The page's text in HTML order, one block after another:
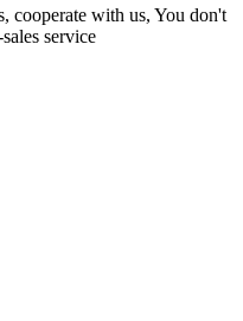
cooperate with us, You don't
service